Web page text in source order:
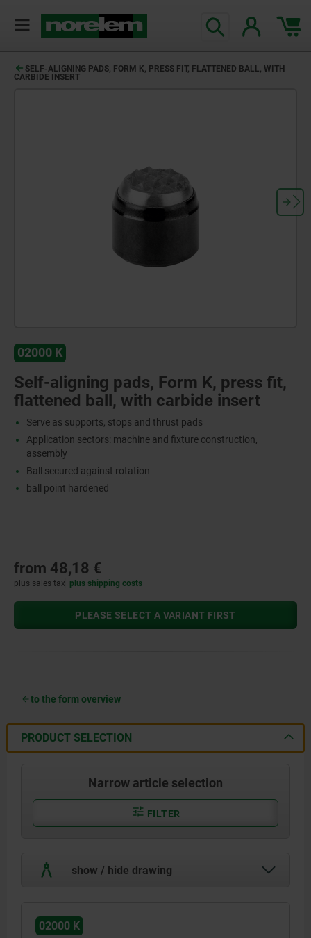
SELF-ALIGNING PADS, FORM K, PRESS FIT, FLATTENED BALL, WITH
CARBIDE INSERT
02000 K
Self-aligning pads, Form K, press fit,
flattened ball, with carbide insert
Serve as supports, stops and thrust pads
Application sectors: machine and fixture construction,
assembly
Ball secured against rotation
ball point hardened
from 48,18 €
plus sales tax plus shipping costs
PLEASE SELECT A VARIANT FIRST
to the form overview
PRODUCT SELECTION
Narrow article selection
FILTER
show / hide drawing
02000 K